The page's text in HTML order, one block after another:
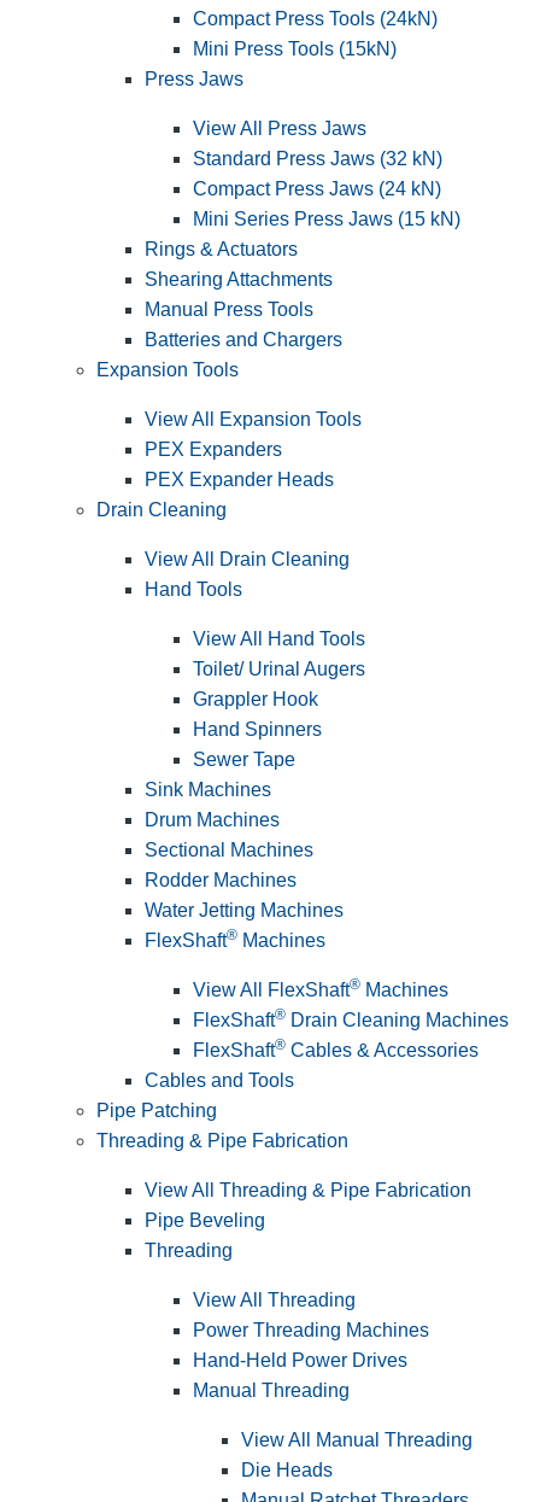
Compact Press Tools (24kN)
Mini Press Tools (15kN)
Press Jaws
View All Press Jaws
Standard Press Jaws (32 kN)
Compact Press Jaws (24 kN)
Mini Series Press Jaws (15 kN)
Rings & Actuators
Shearing Attachments
Manual Press Tools
Batteries and Chargers
Expansion Tools
View All Expansion Tools
PEX Expanders
PEX Expander Heads
Drain Cleaning
View All Drain Cleaning
Hand Tools
View All Hand Tools
Toilet/ Urinal Augers
Grappler Hook
Hand Spinners
Sewer Tape
Sink Machines
Drum Machines
Sectional Machines
Rodder Machines
Water Jetting Machines
FlexShaft® Machines
View All FlexShaft® Machines
FlexShaft® Drain Cleaning Machines
FlexShaft® Cables & Accessories
Cables and Tools
Pipe Patching
Threading & Pipe Fabrication
View All Threading & Pipe Fabrication
Pipe Beveling
Threading
View All Threading
Power Threading Machines
Hand-Held Power Drives
Manual Threading
View All Manual Threading
Die Heads